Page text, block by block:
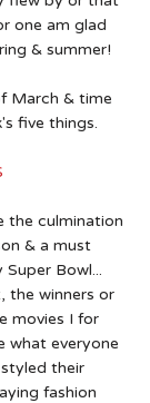
one am glad
& summer!
March & time
five things.
the culmination
& a must
Bowl...
the winners or
movies I for
what everyone
their
fashion